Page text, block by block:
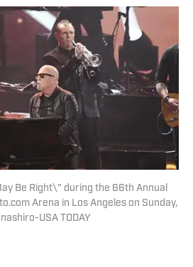
Be Right\" during the 66th Annual
Arena in Los Angeles on Sunday,
USA TODAY